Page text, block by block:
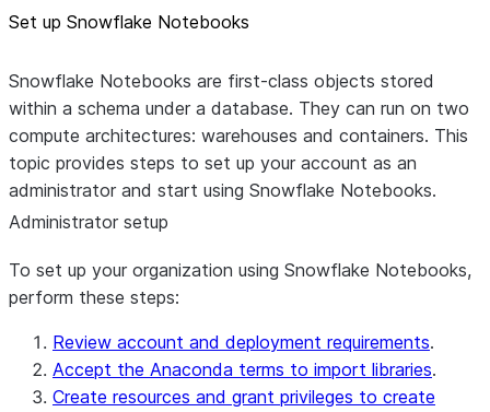
Set up Snowflake Notebooks
Snowflake Notebooks are first-class objects stored
within a schema under a database. They can run on two
compute architectures: warehouses and containers. This
topic provides steps to set up your account as an
administrator and start using Snowflake Notebooks.
Administrator setup
To set up your organization using Snowflake Notebooks,
perform these steps:
Review account and deployment requirements.
Accept the Anaconda terms to import libraries.
Create resources and grant privileges to create